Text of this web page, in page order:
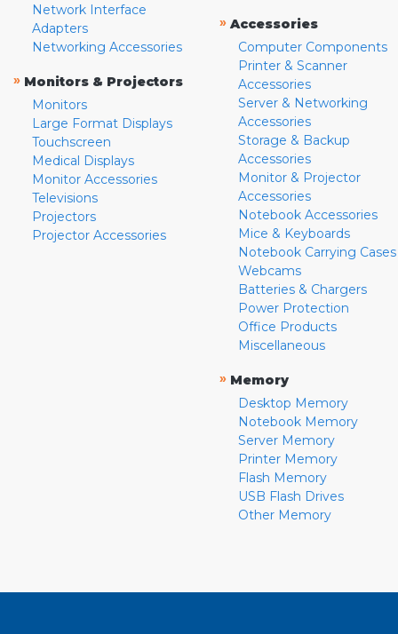
Network Interface
Adapters
Networking Accessories
» Monitors & Projectors
Monitors
Large Format Displays
Touchscreen
Medical Displays
Monitor Accessories
Televisions
Projectors
Projector Accessories
» Accessories
Computer Components
Printer & Scanner
Accessories
Server & Networking
Accessories
Storage & Backup
Accessories
Monitor & Projector
Accessories
Notebook Accessories
Mice & Keyboards
Notebook Carrying Cases
Webcams
Batteries & Chargers
Power Protection
Office Products
Miscellaneous
» Memory
Desktop Memory
Notebook Memory
Server Memory
Printer Memory
Flash Memory
USB Flash Drives
Other Memory